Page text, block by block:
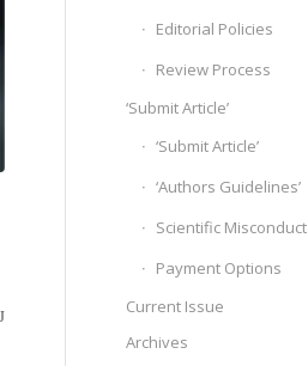
Editorial Policies
Review Process
‘Submit Article’
‘Submit Article’
‘Authors Guidelines’
Scientific Misconduct
Payment Options
Current Issue
Archives